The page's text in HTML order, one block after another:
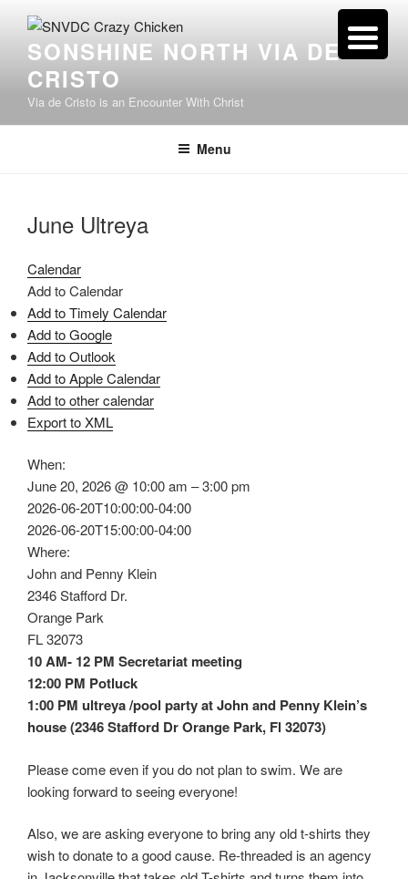
contentSONSHINE NORTH VIA DE
CRISTO
Via de Cristo is an Encounter With Christ
Menu
June Ultreya
Calendar
Add to Calendar
Add to Timely Calendar
Add to Google
Add to Outlook
Add to Apple Calendar
Add to other calendar
Export to XML
When:
June 20, 2026 @ 10:00 am – 3:00 pm
2026-06-20T10:00:00-04:00
2026-06-20T15:00:00-04:00
Where:
John and Penny Klein
2346 Stafford Dr.
Orange Park
FL 32073
10 AM- 12 PM Secretariat meeting
12:00 PM Potluck
1:00 PM ultreya /pool party at John and Penny Klein’s
house (2346 Stafford Dr Orange Park, Fl 32073)
Please come even if you do not plan to swim. We are
looking forward to seeing everyone!
Also, we are asking everyone to bring any old t-shirts they
wish to donate to a good cause. Re-threaded is an agency